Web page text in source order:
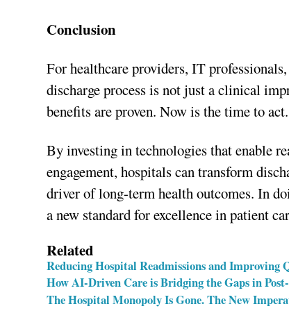
Conclusion
For healthcare providers, IT
discharge process is not just a clinical
benefits are proven. Now is the time to act.
By investing in technologies that enable
engagement, hospitals can transform
driver of long-term health outcomes. In
a new standard for excellence in patient
Related
Reducing Hospital Readmissions and Improving
How AI-Driven Care is Bridging the Gaps in
The Hospital Monopoly Is Gone. The New